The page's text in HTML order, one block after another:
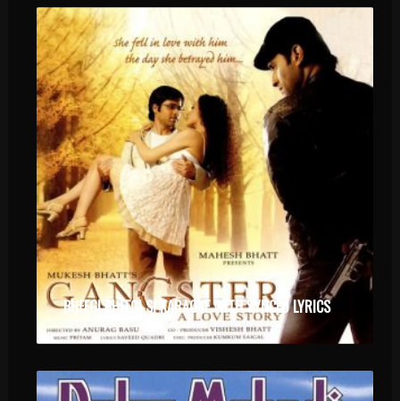
BHEEGI BHEEGI SI KARAOKE WITH SYNCED LYRICS